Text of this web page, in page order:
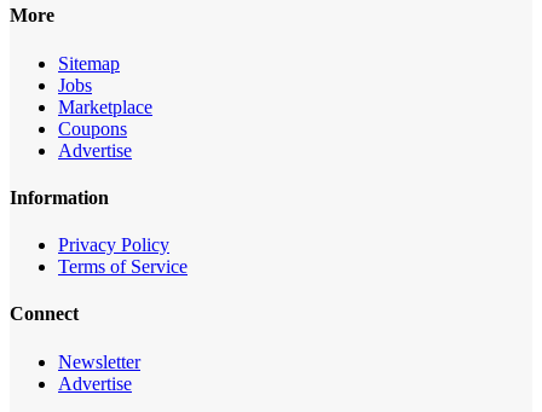
More
Sitemap
Jobs
Marketplace
Coupons
Advertise
Information
Privacy Policy
Terms of Service
Connect
Newsletter
Advertise